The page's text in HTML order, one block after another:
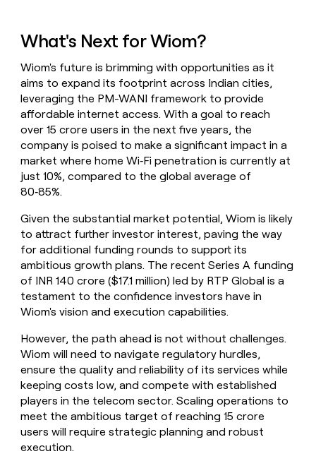
What's Next for Wiom?
Wiom's future is brimming with opportunities as it
aims to expand its footprint across Indian cities,
leveraging the PM-WANI framework to provide
affordable internet access. With a goal to reach
over 15 crore users in the next five years, the
company is poised to make a significant impact in a
market where home Wi‑Fi penetration is currently at
just 10%, compared to the global average of
80‑85%.
Given the substantial market potential, Wiom is likely
to attract further investor interest, paving the way
for additional funding rounds to support its
ambitious growth plans. The recent Series A funding
of INR 140 crore ($17.1 million) led by RTP Global is a
testament to the confidence investors have in
Wiom's vision and execution capabilities.
However, the path ahead is not without challenges.
Wiom will need to navigate regulatory hurdles,
ensure the quality and reliability of its services while
keeping costs low, and compete with established
players in the telecom sector. Scaling operations to
meet the ambitious target of reaching 15 crore
users will require strategic planning and robust
execution.